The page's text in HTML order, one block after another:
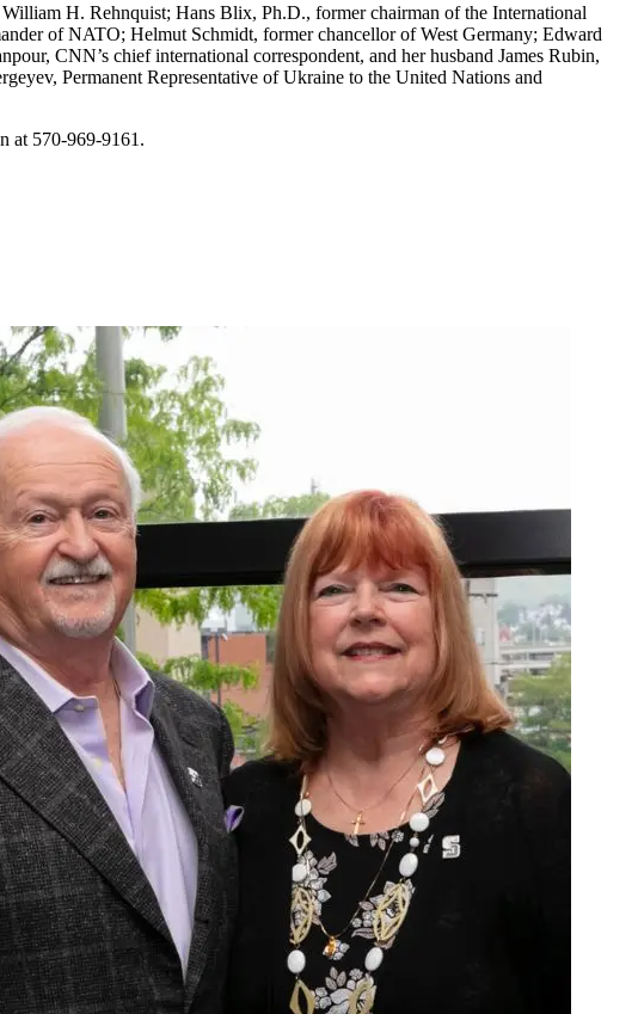
H. Rehnquist; Hans Blix, Ph.D., former chairman of the International
of NATO; Helmut Schmidt, former chancellor of West Germany; Edward
CNN’s chief international correspondent, and her husband James Rubin,
Permanent Representative of Ukraine to the United Nations and
at 570-969-9161.